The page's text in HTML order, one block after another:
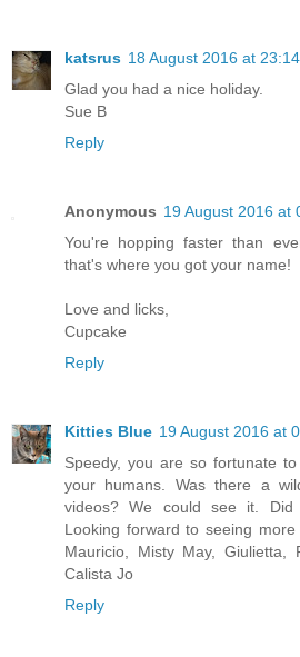
katsrus 18 August 2016 at 23:14
Glad you had a nice holiday.
Sue B
Reply
Anonymous 19 August 2016 at
You're hopping faster than
that's where you got your name!
Love and licks,
Cupcake
Reply
Kitties Blue 19 August 2016 at
Speedy, you are so fortunate
your humans. Was there a
videos? We could see it. Did
Looking forward to seeing more
Mauricio, Misty May, Giulietta,
Calista Jo
Reply